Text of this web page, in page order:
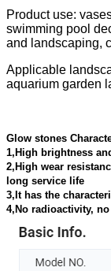
Product use:
swimming pool
and landscaping,
Applicable
aquarium garden
Glow stones
1,High brightness
2,High wear
long service life
3,It has the
4,No radioactivity,